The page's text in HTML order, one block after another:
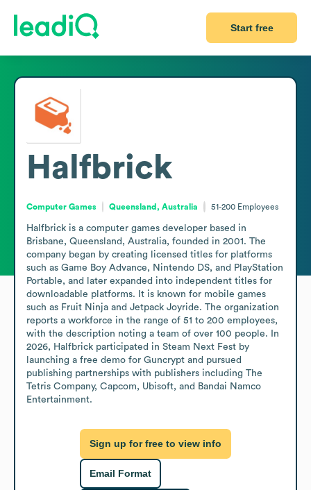
Start free
Halfbrick
Computer Games Queensland, Australia 51-200 Employees
Halfbrick is a computer games developer based in
Brisbane, Queensland, Australia, founded in 2001. The
company began by creating licensed titles for platforms
such as Game Boy Advance, Nintendo DS, and PlayStation
Portable, and later expanded into independent titles for
downloadable platforms. It is known for mobile games
such as Fruit Ninja and Jetpack Joyride. The organization
reports a workforce in the range of 51 to 200 employees,
with the description noting a team of over 100 people. In
2026, Halfbrick participated in Steam Next Fest by
launching a free demo for Guncrypt and pursued
publishing partnerships with publishers including The
Tetris Company, Capcom, Ubisoft, and Bandai Namco
Entertainment.
Sign up for free to view info
Email Format